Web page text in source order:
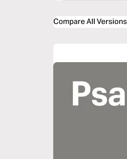
Compare All Versions